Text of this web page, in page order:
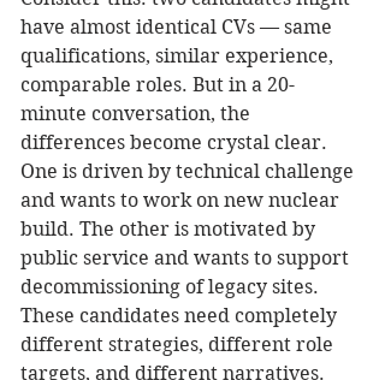
have almost identical CVs — same
qualifications, similar experience,
comparable roles. But in a 20-
minute conversation, the
differences become crystal clear.
One is driven by technical challenge
and wants to work on new nuclear
build. The other is motivated by
public service and wants to support
decommissioning of legacy sites.
These candidates need completely
different strategies, different role
targets, and different narratives.